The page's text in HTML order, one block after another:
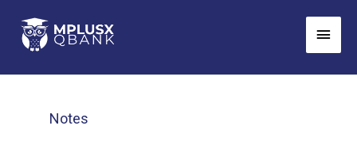
content
Main
Notes